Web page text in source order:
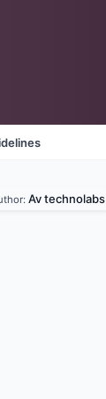
Av technolabs